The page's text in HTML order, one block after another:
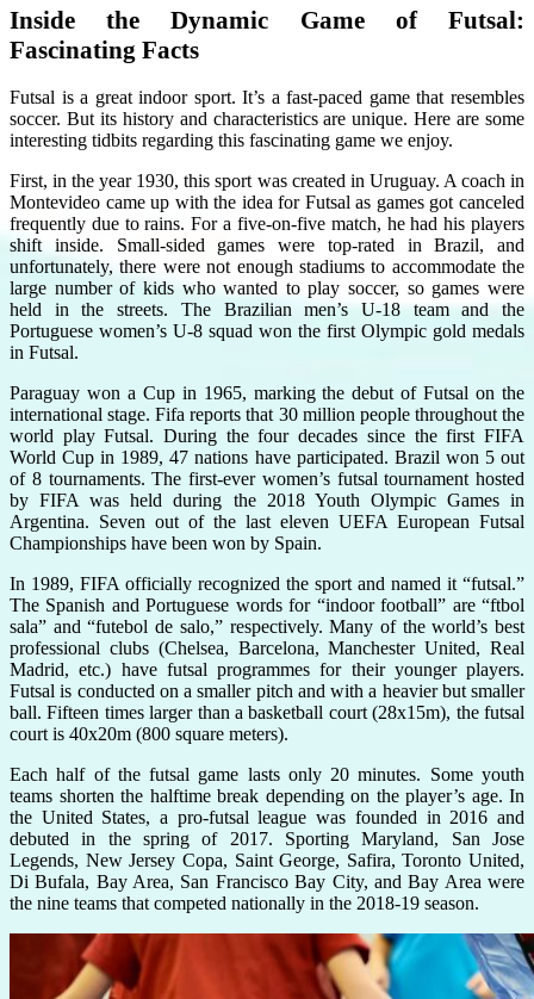
Inside the Dynamic Game of Futsal:
Fascinating Facts
Futsal is a great indoor sport. It’s a fast-paced game that resembles
soccer. But its history and characteristics are unique. Here are some
interesting tidbits regarding this fascinating game we enjoy.
First, in the year 1930, this sport was created in Uruguay. A coach in
Montevideo came up with the idea for Futsal as games got canceled
frequently due to rains. For a five-on-five match, he had his players
shift inside. Small-sided games were top-rated in Brazil, and
unfortunately, there were not enough stadiums to accommodate the
large number of kids who wanted to play soccer, so games were
held in the streets. The Brazilian men’s U-18 team and the
Portuguese women’s U-8 squad won the first Olympic gold medals
in Futsal.
Paraguay won a Cup in 1965, marking the debut of Futsal on the
international stage. Fifa reports that 30 million people throughout the
world play Futsal. During the four decades since the first FIFA
World Cup in 1989, 47 nations have participated. Brazil won 5 out
of 8 tournaments. The first-ever women’s futsal tournament hosted
by FIFA was held during the 2018 Youth Olympic Games in
Argentina. Seven out of the last eleven UEFA European Futsal
Championships have been won by Spain.
In 1989, FIFA officially recognized the sport and named it “futsal.”
The Spanish and Portuguese words for “indoor football” are “ftbol
sala” and “futebol de salo,” respectively. Many of the world’s best
professional clubs (Chelsea, Barcelona, Manchester United, Real
Madrid, etc.) have futsal programmes for their younger players.
Futsal is conducted on a smaller pitch and with a heavier but smaller
ball. Fifteen times larger than a basketball court (28x15m), the futsal
court is 40x20m (800 square meters).
Each half of the futsal game lasts only 20 minutes. Some youth
teams shorten the halftime break depending on the player’s age. In
the United States, a pro-futsal league was founded in 2016 and
debuted in the spring of 2017. Sporting Maryland, San Jose
Legends, New Jersey Copa, Saint George, Safira, Toronto United,
Di Bufala, Bay Area, San Francisco Bay City, and Bay Area were
the nine teams that competed nationally in the 2018-19 season.